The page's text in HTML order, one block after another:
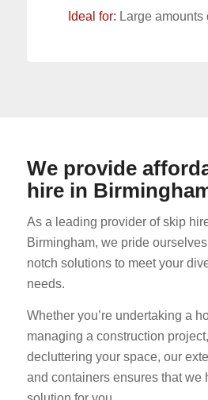
Ideal for: Large
We provide
hire in
As a leading provider of skip
Birmingham, we pride
notch solutions to meet your
needs.
Whether you’re undertaking a
managing a construction
decluttering your space, our
and containers ensures that we